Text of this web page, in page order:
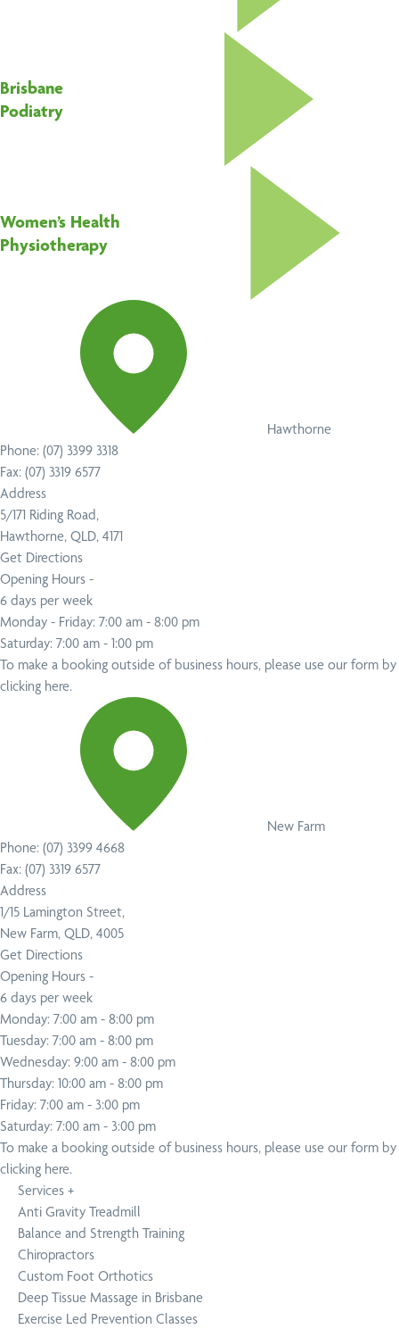
Brisbane
Podiatry
Women’s Health
Physiotherapy
Hawthorne
Phone: (07) 3399 3318
Fax: (07) 3319 6577
Address
5/171 Riding Road,
Hawthorne, QLD, 4171
Get Directions
Opening Hours -
6 days per week
Monday - Friday: 7:00 am - 8:00 pm
Saturday: 7:00 am - 1:00 pm
To make a booking outside of business hours, please use our form by
clicking here.
New Farm
Phone: (07) 3399 4668
Fax: (07) 3319 6577
Address
1/15 Lamington Street,
New Farm, QLD, 4005
Get Directions
Opening Hours -
6 days per week
Monday: 7:00 am - 8:00 pm
Tuesday: 7:00 am - 8:00 pm
Wednesday: 9:00 am - 8:00 pm
Thursday: 10:00 am - 8:00 pm
Friday: 7:00 am - 3:00 pm
Saturday: 7:00 am - 3:00 pm
To make a booking outside of business hours, please use our form by
clicking here.
Services +
Anti Gravity Treadmill
Balance and Strength Training
Chiropractors
Custom Foot Orthotics
Deep Tissue Massage in Brisbane
Exercise Led Prevention Classes